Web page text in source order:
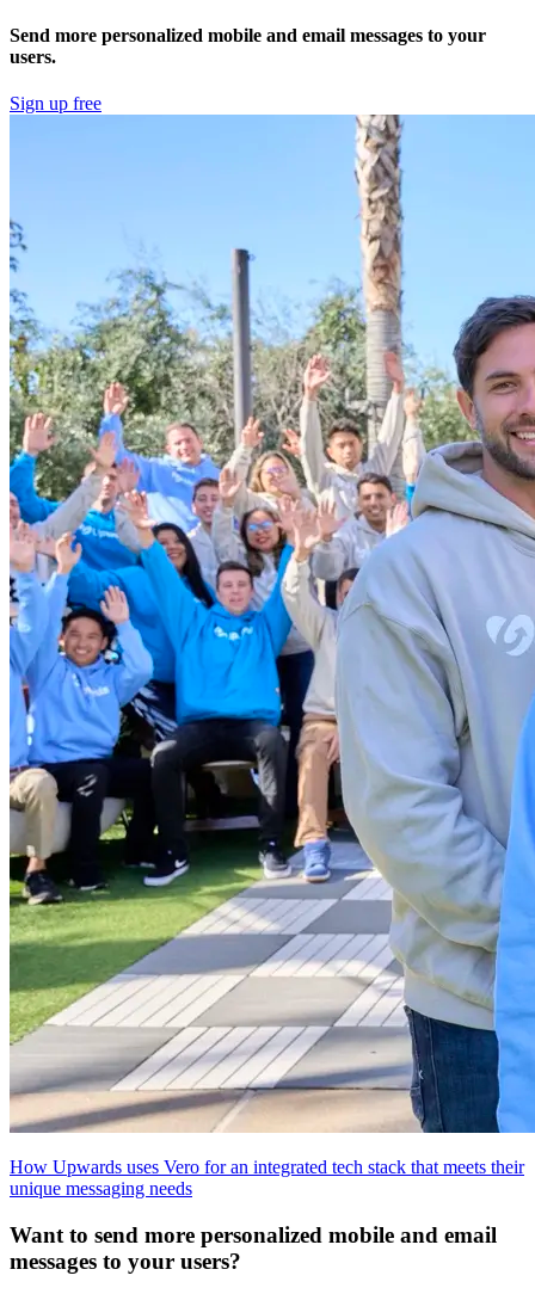
Send more personalized mobile and email messages to your
users.
Sign up free
How Upwards uses Vero for an integrated tech stack that meets their
unique messaging needs
Want to send more personalized mobile and email
messages to your users?